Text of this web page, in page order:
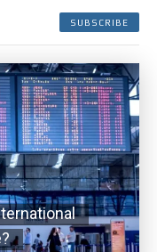
SUBSCRIBE